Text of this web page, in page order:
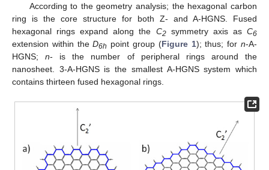
According to the geometry analysis; the hexagonal carbon
ring is the core structure for both Z- and A-HGNS. Fused
hexagonal rings expand along the C2symmetry axis asC6
extension within theD6h point group (Figure 1); thus; forn-A-
HGNS;n- is the number of peripheral rings around the
nanosheet. 3-A-HGNS is the smallest A-HGNS system which
contains thirteen fused hexagonal rings.